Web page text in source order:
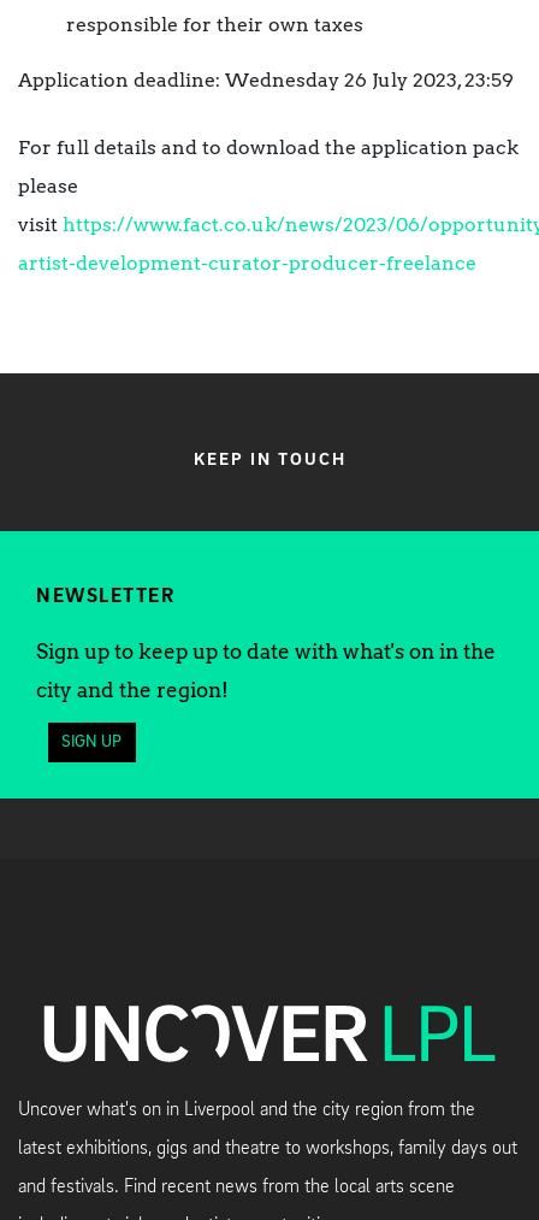
responsible for their own taxes
Application deadline: Wednesday 26 July 2023, 23:59
For full details and to download the application pack
please
visit https://www.fact.co.uk/news/2023/06/
artist-development-curator-producer-freelance
KEEP IN TOUCH
NEWSLETTER
Sign up to keep up to date with what's on in the
city and the region!
SIGN UP
Uncover what's on in Liverpool and the city region from the
latest exhibitions, gigs and theatre to workshops, family days out
and festivals. Find recent news from the local arts scene